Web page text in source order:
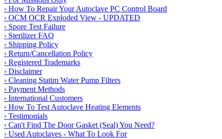
› How To Repair Your Autoclave PC Control Board
› OCM OCR Exploded View - UPDATED
› Spore Test Failure
› Sterilizer FAQ
› Shipping Policy
› Return/Cancellation Policy
› Registered Trademarks
› Disclaimer
› Cleaning Statim Water Pump Filters
› Payment Methods
› International Customers
› How To Test Autoclave Heating Elements
› Testimonials
› Can't Find The Door Gasket (Seal) You Need?
› Used Autoclaves - What To Look For